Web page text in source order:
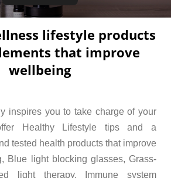
lifestyle products
that improve
wellbeing
inspires you to take charge of your
Healthy Lifestyle tips and a
tested health products that improve
Blue light blocking glasses, Grass-
light therapy, Immune system